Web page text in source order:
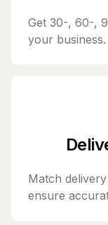
Get 30-, 60-,
your business.
Match
ensure